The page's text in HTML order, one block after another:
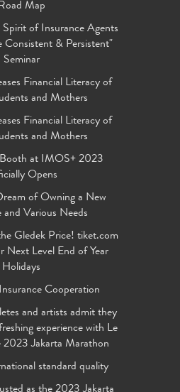
Map
of Insurance Agents
Consistent & Persistent"
Seminar
Financial Literacy of
and Mothers
Financial Literacy of
and Mothers
at IMOS+ 2023
Opens
of Owning a New
Various Needs
Gledek Price! tiket.com
Next Level End of Year
Holidays
Cooperation
and artists admit they
experience with Le
2023 Jakarta Marathon
standard quality